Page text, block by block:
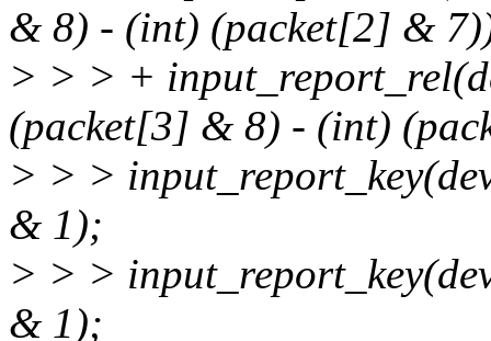
& 8) - (int) (packet[2] &
> > > +
(packet[3] & 8) - (int)
> > >
& 1);
> > >
& 1);